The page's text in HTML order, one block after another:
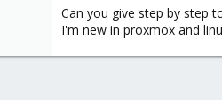
[Service]
Restart=always
Can you give step by step
I'm new in proxmox and